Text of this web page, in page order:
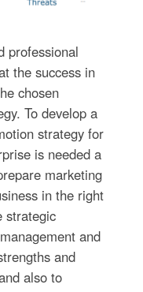
professional
the success in
chosen
To develop a
strategy for
is needed a
marketing
in the right
strategic
and
and
also to